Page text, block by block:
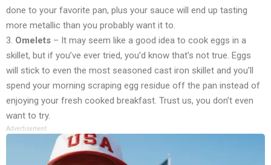
done to your favorite pan, plus your sauce will end up tasting
more metallic than you probably want it to.
3. Omelets – It may seem like a good idea to cook eggs in a
skillet, but if you’ve ever tried, you’d know that’s not true. Eggs
will stick to even the most seasoned cast iron skillet and you’ll
spend your morning scraping egg residue off the pan instead of
enjoying your fresh cooked breakfast. Trust us, you don’t even
want to try.
Advertisement